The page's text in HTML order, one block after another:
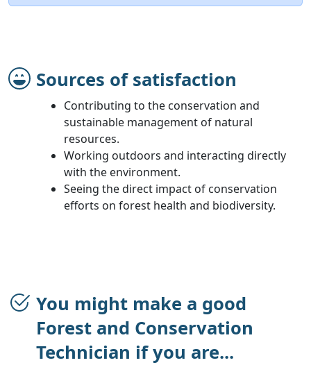
Sources of satisfaction
Contributing to the conservation and
sustainable management of natural
resources.
Working outdoors and interacting directly
with the environment.
Seeing the direct impact of conservation
efforts on forest health and biodiversity.
You might make a good
Forest and Conservation
Technician if you are...